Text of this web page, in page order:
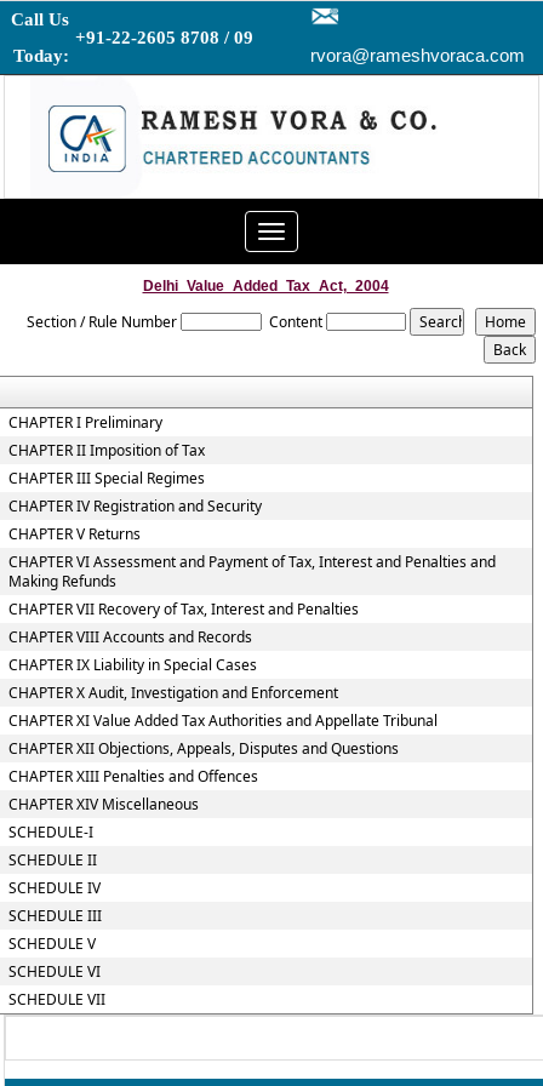
Call Us
Today:
+91-22-2605 8708 / 09
rvora@rameshvoraca.com
Toggle
navigation
Delhi_Value_Added_Tax_Act,_2004
Section / Rule Number Content
CHAPTER I Preliminary
CHAPTER II Imposition of Tax
CHAPTER III Special Regimes
CHAPTER IV Registration and Security
CHAPTER V Returns
CHAPTER VI Assessment and Payment of Tax, Interest and Penalties and
Making Refunds
CHAPTER VII Recovery of Tax, Interest and Penalties
CHAPTER VIII Accounts and Records
CHAPTER IX Liability in Special Cases
CHAPTER X Audit, Investigation and Enforcement
CHAPTER XI Value Added Tax Authorities and Appellate Tribunal
CHAPTER XII Objections, Appeals, Disputes and Questions
CHAPTER XIII Penalties and Offences
CHAPTER XIV Miscellaneous
SCHEDULE-I
SCHEDULE II
SCHEDULE IV
SCHEDULE III
SCHEDULE V
SCHEDULE VI
SCHEDULE VII